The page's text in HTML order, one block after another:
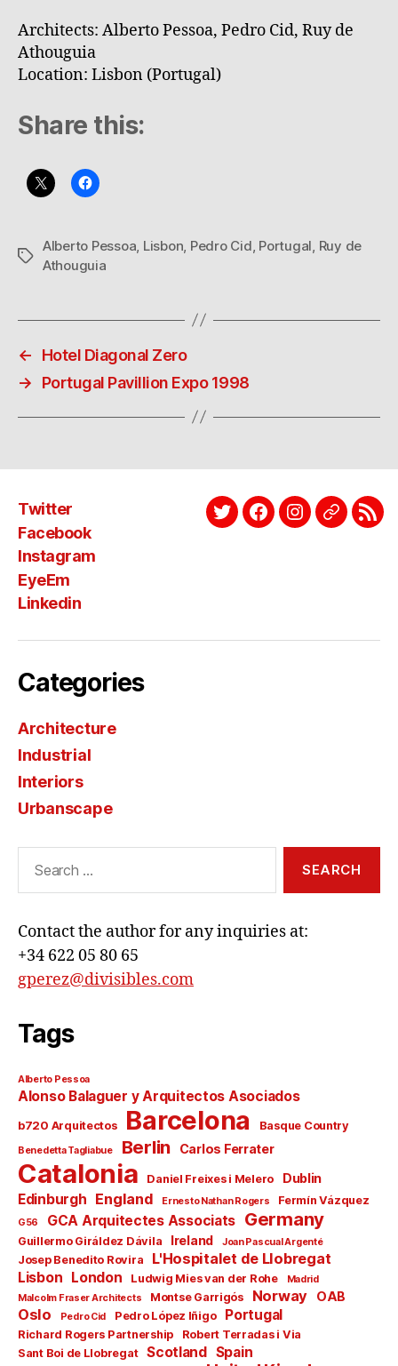
Architects: Alberto Pessoa, Pedro Cid, Ruy de
Athouguia
Location: Lisbon (Portugal)
Share this:
Tags
Alberto Pessoa Lisbon Pedro Cid Portugal Ruy de
Athouguia
←
Hotel Diagonal Zero
→
Portugal Pavillion Expo 1998
Twitter
Facebook
Instagram
EyeEm
Linkedin
TwitterFacebookInstagram
EyeEm
Categories
Architecture
Industrial
Interiors
Urbanscape
Contact the author for any inquiries at:
+34 622 05 80 65
gperez@divisibles.com
Tags
Alberto Pessoa
Alonso Balaguer y Arquitectos Asociados
b720 Arquitectos Barcelona Basque Country
Benedetta Tagliabue Berlin Carlos Ferrater
Catalonia Daniel Freixes i Melero Dublin
Edinburgh England Ernesto Nathan Rogers Fermín Vázquez
G56 GCA Arquitectes Associats Germany
Guillermo Giráldez Dávila Ireland Joan Pascual Argenté
Josep Benedito Rovira L'Hospitalet de Llobregat
Lisbon London Ludwig Mies van der Rohe
Madrid
Malcolm Fraser Architects
Montse Garrigós Norway OAB
Oslo Pedro Cid Pedro López Iñigo Portugal
Richard Rogers Partnership
Robert Terradas i Via
Sant Boi de Llobregat
Scotland Spain